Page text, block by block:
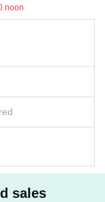
is canceled
in such activities,
is prohibited.
after ticket pay
please do not for
(you may be
sales.
noon
sales